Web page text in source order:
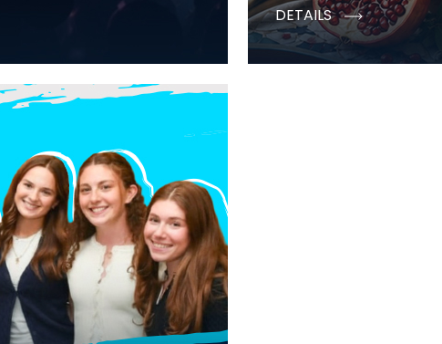
DETAILS